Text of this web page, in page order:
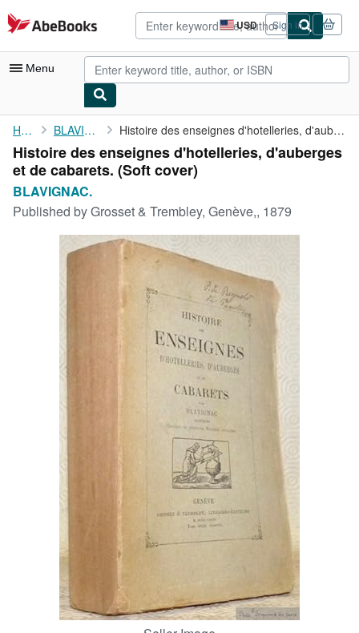
Skip to main content
AbeBooks.com USD
Site
shopping
preferences
Sign in
Menu
My Account
My Purchases
Advanced Search
Browse Collections
Textbooks
CLOSE
Home BLAVIGNAC. Histoire des enseignes d'hotelleries, d'auberges et de cabarets.
Histoire des enseignes d'hotelleries, d'auberges
et de cabarets. (Soft cover)
BLAVIGNAC.
Published byGrosset & Trembley, Genève,, 1879